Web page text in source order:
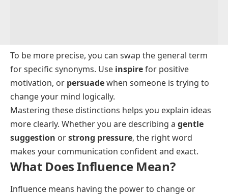
To be more precise, you can swap the general term
for specific synonyms. Use inspirefor positive
motivation, or persuadewhen someone is trying to
change your mind logically.
Mastering these distinctions helps you explain ideas
more clearly. Whether you are describing a gentle
suggestion orstrong pressure, the right word
makes your communication confident and exact.
What Does Influence Mean?
Influence means having the power to change or